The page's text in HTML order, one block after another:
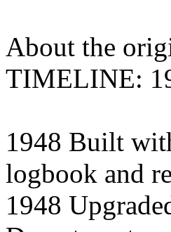
About the
TIMELINE:
1948 Built
logbook and
1948